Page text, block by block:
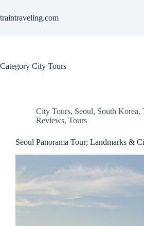
content
traintraveling.com
Category City Tours
City Tours, Seoul, South Korea,
Reviews, Tours
Seoul Panorama Tour; Landmarks &